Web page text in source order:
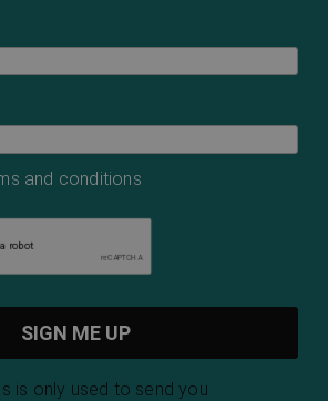
and conditions
is only used to send you